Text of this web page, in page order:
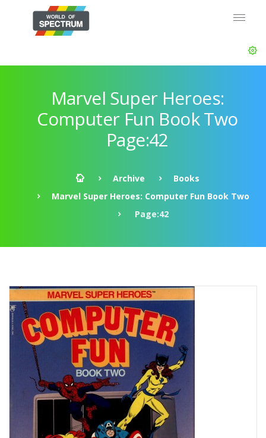
Marvel Super Heroes:
Computer Fun Book Two
Page:42
Archive
Books
Marvel Super Heroes: Computer Fun Book Two
Page:42